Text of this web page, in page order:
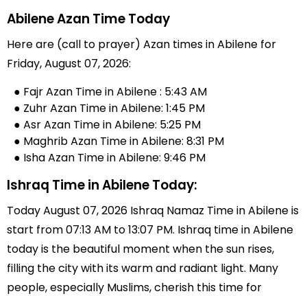
Abilene Azan Time Today
Here are (call to prayer) Azan times in Abilene for
Friday, August 07, 2026:
● Fajr Azan Time in Abilene : 5:43 AM
● Zuhr Azan Time in Abilene: 1:45 PM
● Asr Azan Time in Abilene: 5:25 PM
● Maghrib Azan Time in Abilene: 8:31 PM
● Isha Azan Time in Abilene: 9:46 PM
Ishraq Time in Abilene Today:
Today August 07, 2026 Ishraq Namaz Time in Abilene is
start from 07:13 AM to 13:07 PM. Ishraq time in Abilene
today is the beautiful moment when the sun rises,
filling the city with its warm and radiant light. Many
people, especially Muslims, cherish this time for